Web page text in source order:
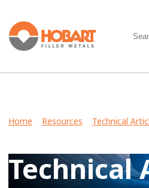
Home Resources Technical
Technical